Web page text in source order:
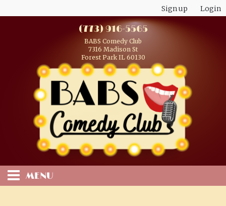
Sign up Login
(773) 916-5565
BABS Comedy Club
7316 Madison St
Forest Park IL 60130
MENU